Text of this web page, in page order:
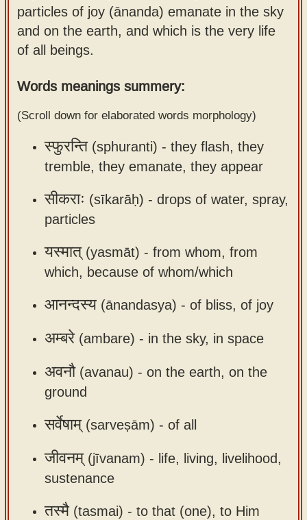
use our
Sanskrit
Alphabet
use our
Sanskrit
Reading
How to
use our
Sanskrit
Text to
Speech
web-
About
our
Sanskrit
tool
Sanskrit
Course
Bhagavad
Gita
in Sanskrit
Articles
Contact
us
particles of joy (ānanda) emanate in the sky
and on the earth, and which is the very life
of all beings.
Words meanings summery:
(Scroll down for elaborated words morphology)
स्फुरन्ति(sphuranti) - they flash, they
tremble, they emanate, they appear
सीकराः (sīkarāḥ) - drops of water, spray,
particles
यस्मात्(yasmāt) - from whom, from
which, because of whom/which
आनन्दस्य (ānandasya) - of bliss, of joy
अम्बरे(ambare) - in the sky, in space
अवनौ(avanau) - on the earth, on the
ground
सर्वेषाम्(sarveṣām) - of all
जीवनम्(jīvanam) - life, living, livelihood,
sustenance
तस्मै(tasmai) - to that (one), to Him